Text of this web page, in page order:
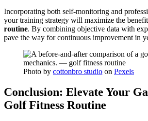
Incorporating both self-monitoring and
your training strategy will maximize the
routine. By combining objective data with
pave the way for continuous improvement in
Photo by cottonbro studio on Pexels
Conclusion: Elevate Your
Golf Fitness Routine